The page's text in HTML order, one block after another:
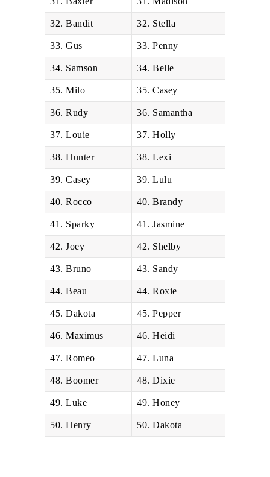
32. Bandit 32. Stella
33. Gus 33. Penny
34. Samson 34. Belle
35. Milo 35. Casey
36. Rudy 36. Samantha
37. Louie 37. Holly
38. Hunter 38. Lexi
39. Casey 39. Lulu
40. Rocco 40. Brandy
41. Sparky 41. Jasmine
42. Joey 42. Shelby
43. Bruno 43. Sandy
44. Beau 44. Roxie
45. Dakota 45. Pepper
46. Maximus 46. Heidi
47. Romeo 47. Luna
48. Boomer 48. Dixie
49. Luke 49. Honey
50. Henry 50. Dakota